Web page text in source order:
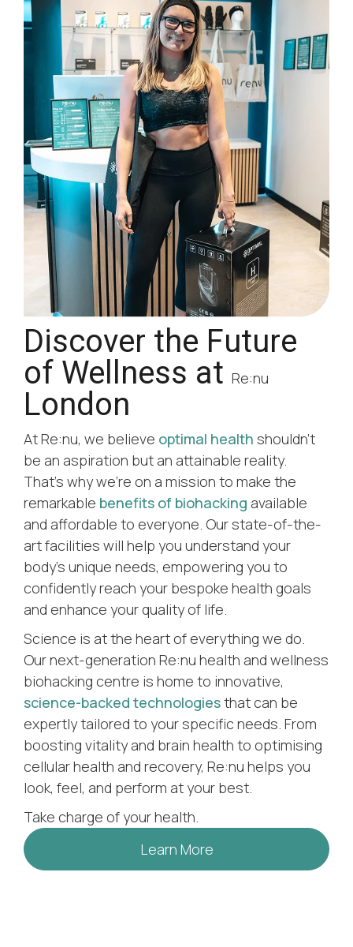
Discover the Future
of Wellness at Re:nu
London
At Re:nu, we believe optimal health shouldn’t
be an aspiration but an attainable reality.
That’s why we’re on a mission to make the
remarkable benefits of biohacking available
and affordable to everyone. Our state-of-the-
art facilities will help you understand your
body’s unique needs, empowering you to
confidently reach your bespoke health goals
and enhance your quality of life.
Science is at the heart of everything we do.
Our next-generation Re:nu health and wellness
biohacking centre is home to innovative,
science-backed technologiesthat can be
expertly tailored to your specific needs. From
boosting vitality and brain health to optimising
cellular health and recovery, Re:nu helps you
look, feel, and perform at your best.
Take charge of your health.
Learn More